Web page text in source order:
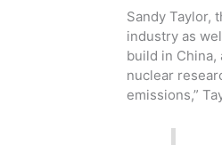
Sandy Taylor,
industry as
build in
nuclear
emissions,”